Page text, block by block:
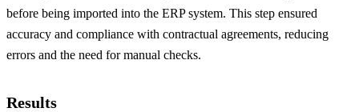
before being imported into the ERP system. This step ensured
accuracy and compliance with contractual agreements, reducing
errors and the need for manual checks.
Results